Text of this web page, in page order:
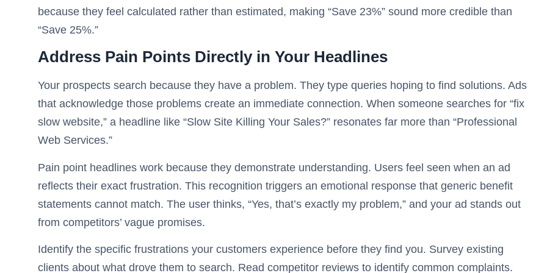
because they feel calculated rather than estimated, making “Save 23%” sound more credible than
“Save 25%.”
Address Pain Points Directly in Your Headlines
Your prospects search because they have a problem. They type queries hoping to find solutions. Ads
that acknowledge those problems create an immediate connection. When someone searches for “fix
slow website,” a headline like “Slow Site Killing Your Sales?” resonates far more than “Professional
Web Services.”
Pain point headlines work because they demonstrate understanding. Users feel seen when an ad
reflects their exact frustration. This recognition triggers an emotional response that generic benefit
statements cannot match. The user thinks, “Yes, that’s exactly my problem,” and your ad stands out
from competitors’ vague promises.
Identify the specific frustrations your customers experience before they find you. Survey existing
clients about what drove them to search. Read competitor reviews to identify common complaints.